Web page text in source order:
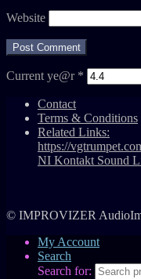
Website
Current ye@r *
Contact
Terms & Conditions
Related Links:
https://
NI Kontakt Sound
© IMPROVIZER
My Account
Search
Search for: